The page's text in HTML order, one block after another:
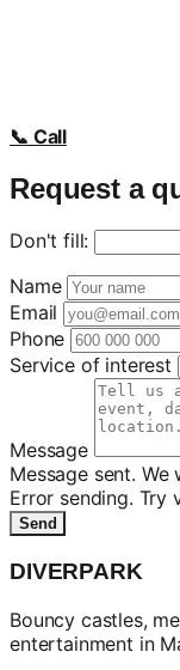
📞 Call
Request a
Don't fill:
Name
Email
Phone
Service of interest
Message
Message sent. We
Error sending. Try
Send
DIVERPARK
Bouncy castles,
entertainment in